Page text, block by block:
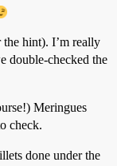
hint). I’m really
double-checked the
Meringues
check.
done under the